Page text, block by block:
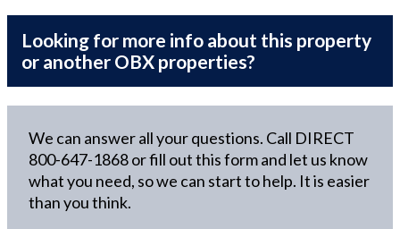
Looking for more info about this property
or another OBX properties?
We can answer all your questions. Call DIRECT
800-647-1868or fill out this form and let us know
what you need, so we can start to help. It is easier
than you think.